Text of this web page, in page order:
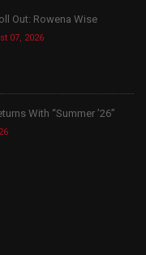
Out: Rowena Wise
07, 2026
With “Summer ’26”